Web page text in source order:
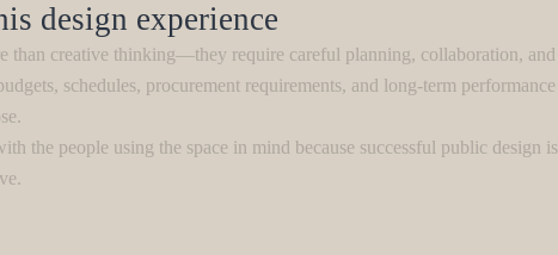
design experience
than creative thinking—they require careful planning, collaboration,
schedules, procurement requirements, and long-term
the people using the space in mind because successful public design